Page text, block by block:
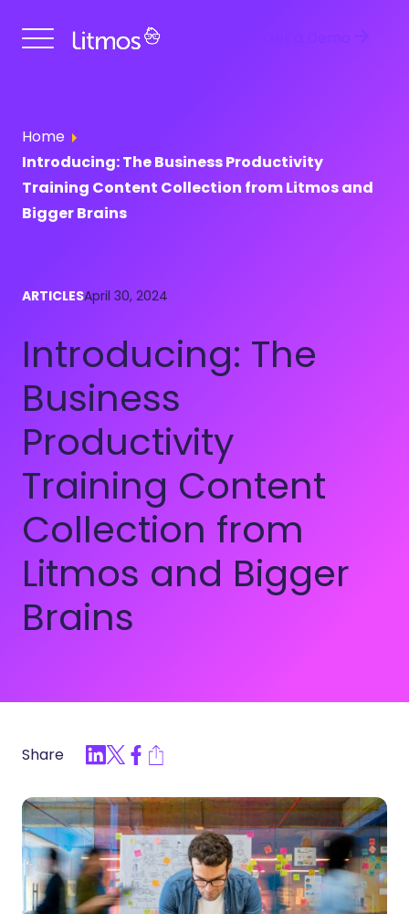
Home
Introducing: The Business Productivity
Training Content Collection from Litmos and
Bigger Brains
ARTICLESApril 30, 2024
Introducing: The
Business
Productivity
Training Content
Collection from
Litmos and Bigger
Brains
Share